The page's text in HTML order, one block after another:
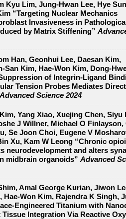
Kyu Lim, Jung‐Hwan Lee, Hye
“Targeting Nuclear Mechanics
Invasiveness in
by Matrix Stiffening”
Han, Geonhui Lee, Daesan Kim,
Kim, Hae‐Won Kim,
of Integrin‐Ligand
Tension Probes Mediates
Advanced Science 2024
Yang Xiao, Xuejing Chen, Siyu
J Willner, Michael O Finlayson,
Se Joon Choi, Eugene V
Xu, Kam W Leong “Chronic
neurodevelopment and alters
midbrain organoids” Advanced
Amal George Kurian, Jiwon
Hae-Won Kim, Rajendra K Singh,
Engineered Titanium with
Integration Via Reactive